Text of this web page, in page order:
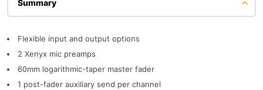
Flexible input and output options
2 Xenyx mic preamps
60mm logarithmic-taper master fader
1 post-fader auxiliary send per channel